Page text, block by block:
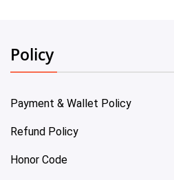
Policy
Payment & Wallet Policy
Refund Policy
Honor Code